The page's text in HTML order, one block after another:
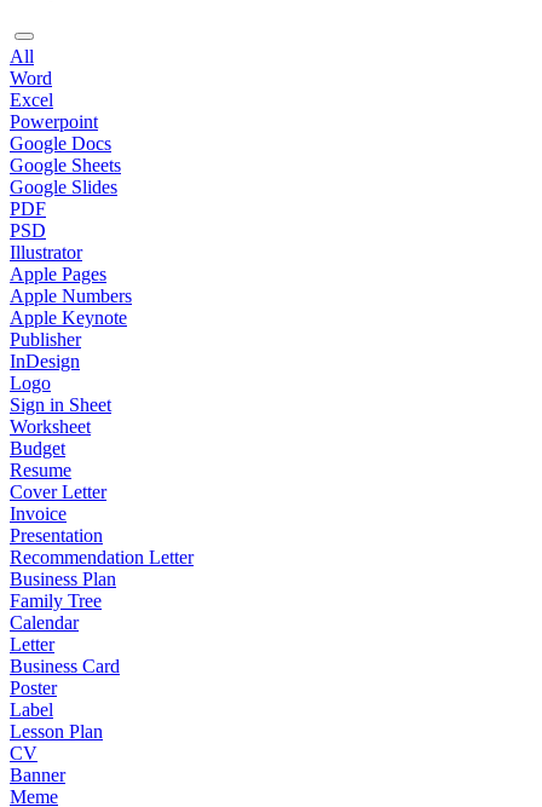
All
Word
Excel
Powerpoint
Google Docs
Google Sheets
Google Slides
PDF
PSD
Illustrator
Apple Pages
Apple Numbers
Apple Keynote
Publisher
InDesign
Logo
Sign in Sheet
Worksheet
Budget
Resume
Cover Letter
Invoice
Presentation
Recommendation Letter
Business Plan
Family Tree
Calendar
Letter
Business Card
Poster
Label
Lesson Plan
CV
Banner
Meme